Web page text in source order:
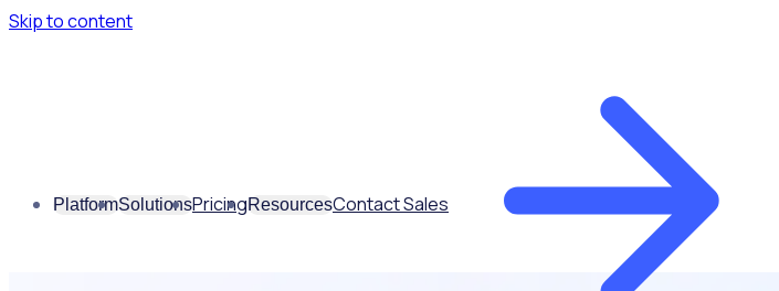
Skip to content
PlatformSolutionsPricingResourcesContact Sales